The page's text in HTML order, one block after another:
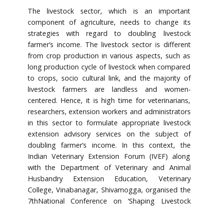
The livestock sector, which is an important
component of agriculture, needs to change its
strategies with regard to doubling livestock
farmer’s income. The livestock sector is different
from crop production in various aspects, such as
long production cycle of livestock when compared
to crops, socio cultural link, and the majority of
livestock farmers are landless and women-
centered. Hence, it is high time for veterinarians,
researchers, extension workers and administrators
in this sector to formulate appropriate livestock
extension advisory services on the subject of
doubling farmer’s income. In this context, the
Indian Veterinary Extension Forum (IVEF) along
with the Department of Veterinary and Animal
Husbandry Extension Education, Veterinary
College, Vinabanagar, Shivamogga, organised the
7thNational Conference on ‘Shaping Livestock